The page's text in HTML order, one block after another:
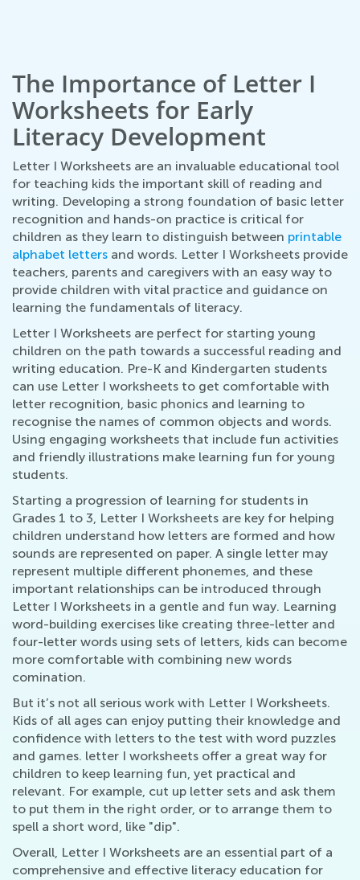
The Importance of Letter I
Worksheets for Early
Literacy Development
Letter I Worksheets are an invaluable educational tool
for teaching kids the important skill of reading and
writing. Developing a strong foundation of basic letter
recognition and hands-on practice is critical for
children as they learn to distinguish between printable
alphabet letters and words. Letter I Worksheets provide
teachers, parents and caregivers with an easy way to
provide children with vital practice and guidance on
learning the fundamentals of literacy.
Letter I Worksheets are perfect for starting young
children on the path towards a successful reading and
writing education. Pre-K and Kindergarten students
can use Letter I worksheets to get comfortable with
letter recognition, basic phonics and learning to
recognise the names of common objects and words.
Using engaging worksheets that include fun activities
and friendly illustrations make learning fun for young
students.
Starting a progression of learning for students in
Grades 1 to 3, Letter I Worksheets are key for helping
children understand how letters are formed and how
sounds are represented on paper. A single letter may
represent multiple different phonemes, and these
important relationships can be introduced through
Letter I Worksheets in a gentle and fun way. Learning
word-building exercises like creating three-letter and
four-letter words using sets of letters, kids can become
more comfortable with combining new words
comination.
But it’s not all serious work with Letter I Worksheets.
Kids of all ages can enjoy putting their knowledge and
confidence with letters to the test with word puzzles
and games. letter I worksheets offer a great way for
children to keep learning fun, yet practical and
relevant. For example, cut up letter sets and ask them
to put them in the right order, or to arrange them to
spell a short word, like "dip".
Overall, Letter I Worksheets are an essential part of a
comprehensive and effective literacy education for